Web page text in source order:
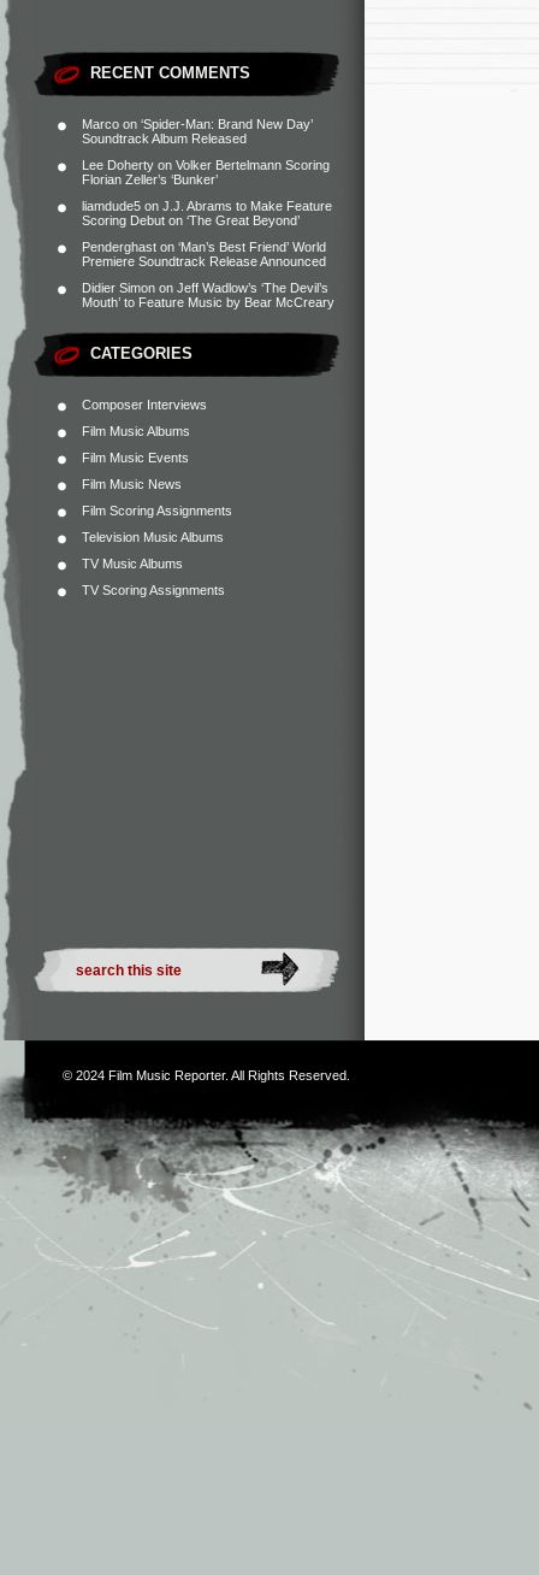
RECENT COMMENTS
Marco on ‘Spider-Man: Brand New Day’
Soundtrack Album Released
Lee Doherty on Volker Bertelmann Scoring
Florian Zeller’s ‘Bunker’
liamdude5 on J.J. Abrams to Make Feature
Scoring Debut on ‘The Great Beyond’
Penderghast on ‘Man’s Best Friend’ World
Premiere Soundtrack Release Announced
Didier Simon on Jeff Wadlow’s ‘The Devil’s
Mouth’ to Feature Music by Bear McCreary
CATEGORIES
Composer Interviews
Film Music Albums
Film Music Events
Film Music News
Film Scoring Assignments
Television Music Albums
TV Music Albums
TV Scoring Assignments
© 2024 Film Music Reporter. All Rights Reserved.